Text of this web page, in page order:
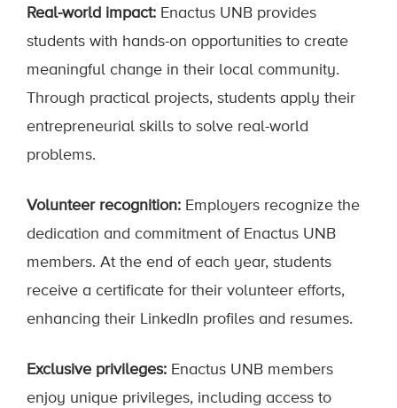
Real-world impact: Enactus UNB provides
students with hands-on opportunities to create
meaningful change in their local community.
Through practical projects, students apply their
entrepreneurial skills to solve real-world
problems.
Volunteer recognition: Employers recognize the
dedication and commitment of Enactus UNB
members. At the end of each year, students
receive a certificate for their volunteer efforts,
enhancing their LinkedIn profiles and resumes.
Exclusive privileges: Enactus UNB members
enjoy unique privileges, including access to